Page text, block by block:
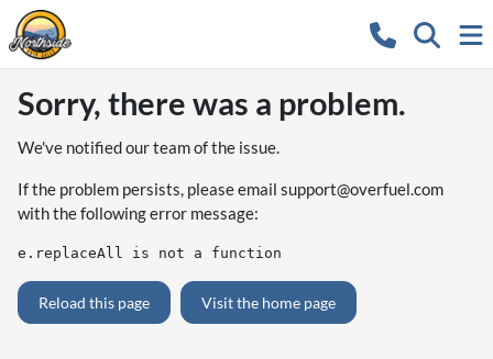
Sorry, there was a problem.
We've notified our team of the issue.
If the problem persists, please email support@overfuel.com
with the following error message:
e.replaceAll is not a function
Reload this page Visit the home page